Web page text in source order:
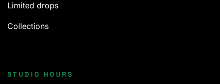
Limited drops
Collections
STUDIO HOURS